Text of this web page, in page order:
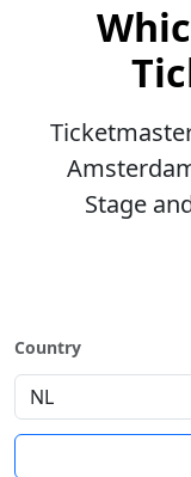
Stage
Country